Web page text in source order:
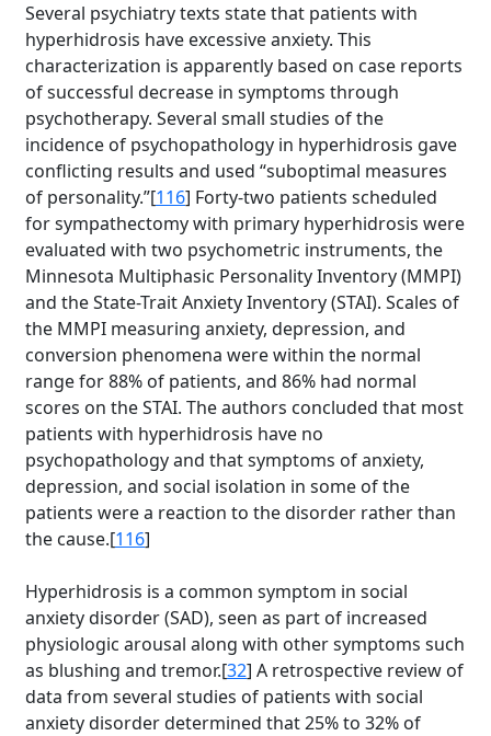
Several psychiatry texts state that patients with
hyperhidrosis have excessive anxiety. This
characterization is apparently based on case reports
of successful decrease in symptoms through
psychotherapy. Several small studies of the
incidence of psychopathology in hyperhidrosis gave
conflicting results and used “suboptimal measures
of personality.”[116] Forty-two patients scheduled
for sympathectomy with primary hyperhidrosis were
evaluated with two psychometric instruments, the
Minnesota Multiphasic Personality Inventory (MMPI)
and the State-Trait Anxiety Inventory (STAI). Scales of
the MMPI measuring anxiety, depression, and
conversion phenomena were within the normal
range for 88% of patients, and 86% had normal
scores on the STAI. The authors concluded that most
patients with hyperhidrosis have no
psychopathology and that symptoms of anxiety,
depression, and social isolation in some of the
patients were a reaction to the disorder rather than
the cause.[116]
Hyperhidrosis is a common symptom in social
anxiety disorder (SAD), seen as part of increased
physiologic arousal along with other symptoms such
as blushing and tremor.[32] A retrospective review of
data from several studies of patients with social
anxiety disorder determined that 25% to 32% of